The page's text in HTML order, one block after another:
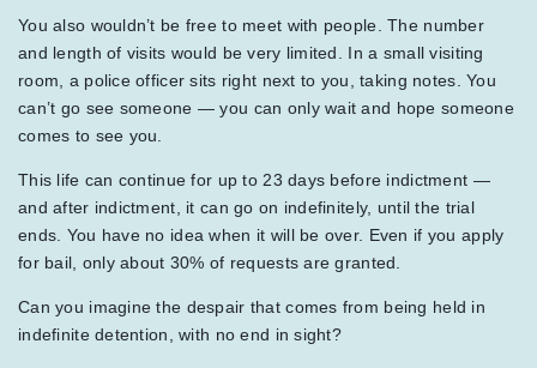
You also wouldn’t be free to meet with people. The number
and length of visits would be very limited. In a small visiting
room, a police officer sits right next to you, taking notes. You
can’t go see someone — you can only wait and hope someone
comes to see you.
This life can continue for up to 23 days before indictment —
and after indictment, it can go on indefinitely, until the trial
ends. You have no idea when it will be over. Even if you apply
for bail, only about 30% of requests are granted.
Can you imagine the despair that comes from being held in
indefinite detention, with no end in sight?